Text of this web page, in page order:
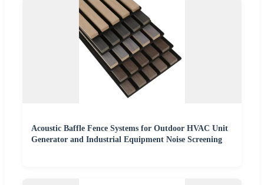
Acoustic Baffle Fence Systems for Outdoor HVAC Unit
Generator and Industrial Equipment Noise Screening